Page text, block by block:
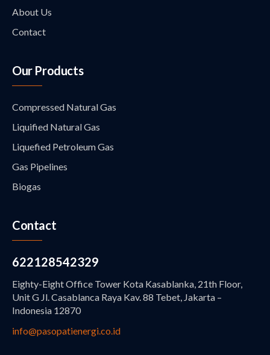
About Us
Contact
Our Products
Compressed Natural Gas
Liquified Natural Gas
Liquefied Petroleum Gas
Gas Pipelines
Biogas
Contact
622128542329
Eighty-Eight Office Tower Kota Kasablanka, 21th Floor,
Unit G Jl. Casablanca Raya Kav. 88 Tebet, Jakarta –
Indonesia 12870
info@pasopatienergi.co.id